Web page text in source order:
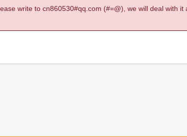
write to cn860530#qq.com (#=@), we will deal with it